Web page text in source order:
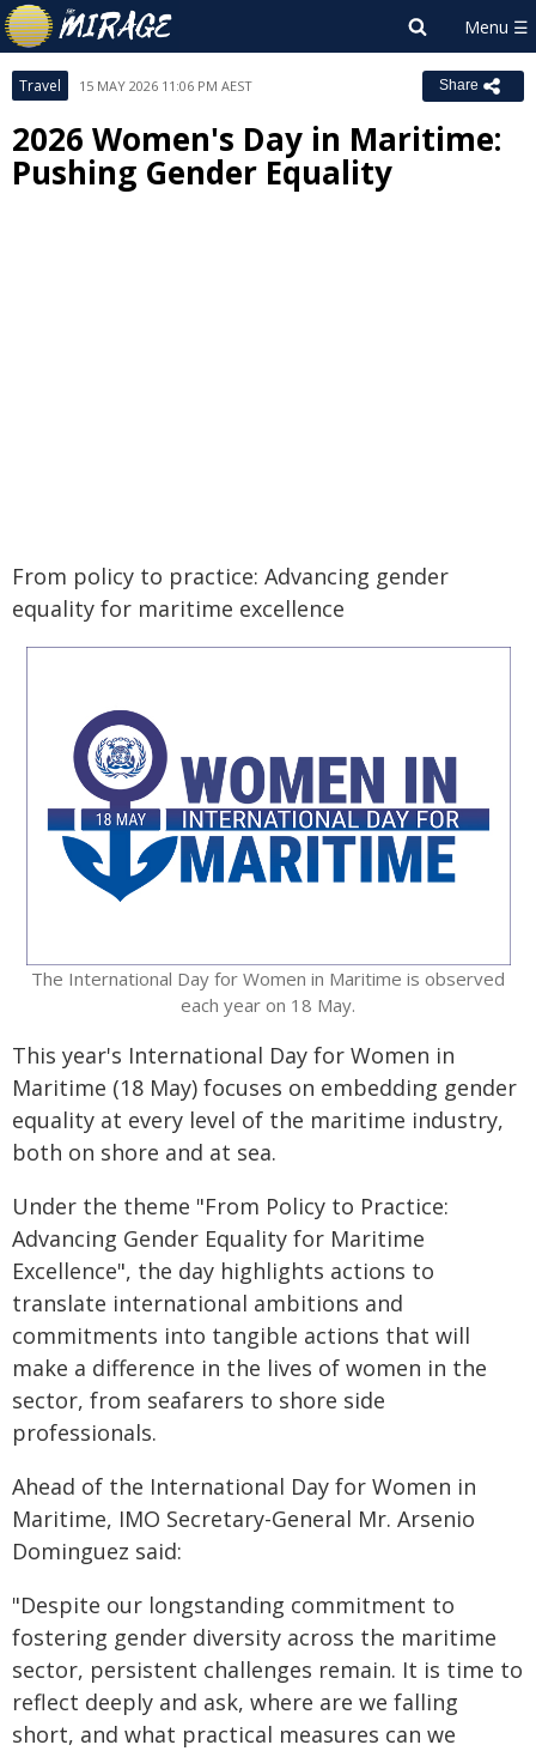
Travel 15 MAY 2026 11:06 PM AEST Share
2026 Women's Day in Maritime:
Pushing Gender Equality
From policy to practice: Advancing gender
equality for maritime excellence
​The International Day for Women in Maritime is observed
each year on 18 May.
This year's International Day for Women in
Maritime (18 May) focuses on embedding gender
equality at every level of the maritime industry,
both on shore and at sea.
Under the theme "From Policy to Practice:
Advancing Gender Equality for Maritime
Excellence", the day highlights actions to
translate international ambitions and
commitments into tangible actions that will
make a difference in the lives of women in the
sector, from seafarers to shore side
professionals.
Ahead of the International Day for Women in
Maritime, IMO Secretary-General Mr. Arsenio
Dominguez said:
"Despite our longstanding commitment to
fostering gender diversity across the maritime
sector, persistent challenges remain. It is time to
reflect deeply and ask, where are we falling
short, and what practical measures can we